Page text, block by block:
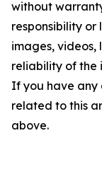
without
responsibility
images, videos,
reliability of the
If you have any
related to this
above.